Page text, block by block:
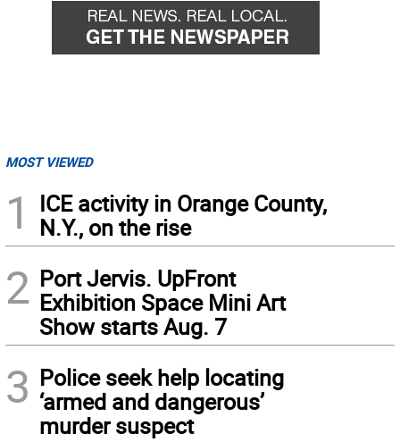
MOST VIEWED
1
ICE activity in Orange County,
N.Y., on the rise
2 Port Jervis. UpFront
Exhibition Space Mini Art
Show starts Aug. 7
3 Police seek help locating
‘armed and dangerous’
murder suspect